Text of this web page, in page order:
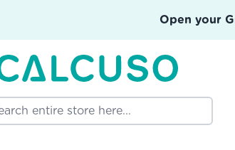
Open your
Search